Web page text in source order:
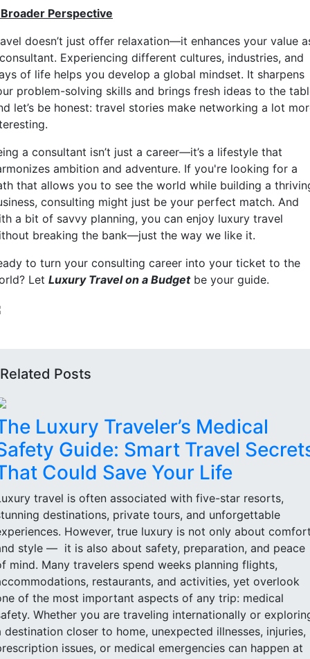
Perspective
doesn’t just offer relaxation—it enhances your value
Experiencing different cultures, industries, and
of life helps you develop a global mindset. It sharpens
problem-solving skills and brings fresh ideas to the
let’s be honest: travel stories make networking a lot
a consultant isn’t just a career—it’s a lifestyle that
ambition and adventure. If you're looking for a
that allows you to see the world while building a
consulting might just be your perfect match. And
a bit of savvy planning, you can enjoy luxury travel
breaking the bank—just the way we like it.
to turn your consulting career into your ticket to the
Let Luxury Travel on a Budgetbe your guide.
Related Posts
Luxury Traveler’s Medical
Guide: Smart Travel
Could Save Your Life
travel is often associated with five-star resorts,
destinations, private tours, and unforgettable
However, true luxury is not only about
style — it is also about safety, preparation, and peace
mind. Many travelers spend weeks planning flights,
restaurants, and activities, yet overlook
of the most important aspects of any trip: medical
Whether you are traveling internationally or
destination closer to home, unexpected illnesses, injuries,
issues, or medical emergencies can happen at